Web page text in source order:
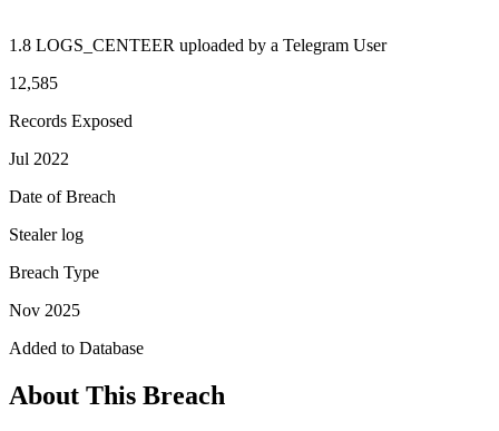
1.8 LOGS_CENTEER uploaded by a Telegram User
12,585
Records Exposed
Jul 2022
Date of Breach
Stealer log
Breach Type
Nov 2025
Added to Database
About This Breach